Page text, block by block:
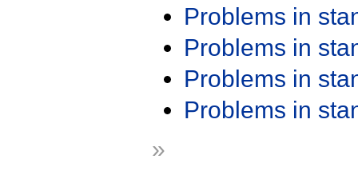
Problems in
Problems in
Problems in
Problems in
»